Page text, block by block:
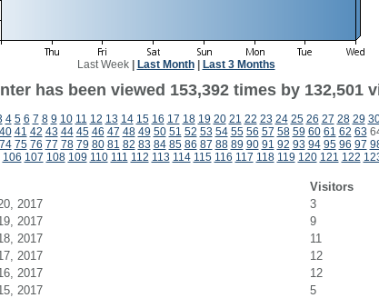
Last Week| Last Month| Last 3 Months
has been viewed 153,392 times by 132,501
4 5 6 7 8 9 10 11 12 13 14 15 16 17 18 19 20 21 22 23 24 25 26 27 28 29
40 41 42 43 44 45 46 47 48 49 50 51 52 53 54 55 56 57 58 59 60 61 62 63
74 75 76 77 78 79 80 81 82 83 84 85 86 87 88 89 90 91 92 93 94 95 96 97
106 107 108 109 110 111 112 113 114 115 116 117 118 119 120 121 122
Visitors
2017
3
2017
9
2017
11
2017
12
2017
12
2017
5